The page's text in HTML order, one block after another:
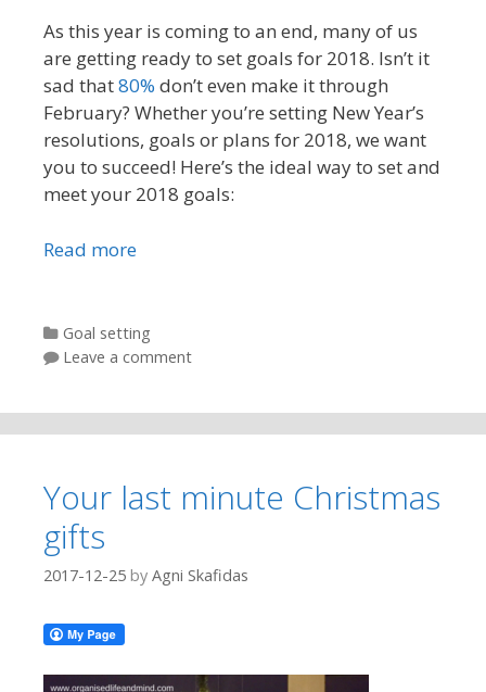
As this year is coming to an end, many of us
are getting ready to set goals for 2018. Isn’t it
sad that80% don’t even make it through
February? Whether you’re setting New Year’s
resolutions, goals or plans for 2018, we want
you to succeed! Here’s the ideal way to set and
meet your 2018 goals:
Read more
Categories
Goal setting
Leave a comment
Your last minute Christmas
gifts
2017-12-25 by Agni Skafidas